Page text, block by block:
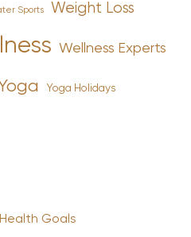
Sports Weight Loss
Wellness Experts
Yoga Holidays
Goals